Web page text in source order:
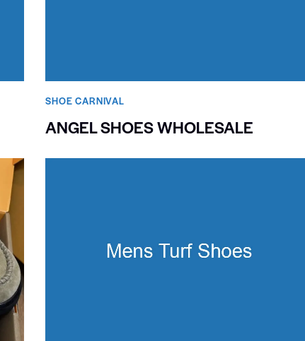
SHOE CARNIVAL​
ANGEL SHOES WHOLESALE